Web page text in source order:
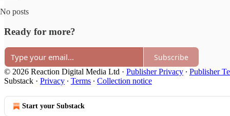
No posts
Ready for more?
Subscribe
© 2026 Reaction Digital Media Ltd · Publisher Privacy ∙ Publisher
Substack · Privacy ∙ Terms ∙ Collection notice
Start your Substack